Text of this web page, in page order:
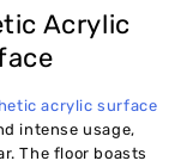
Acrylic
acrylic surface
intense usage,
The floor boasts